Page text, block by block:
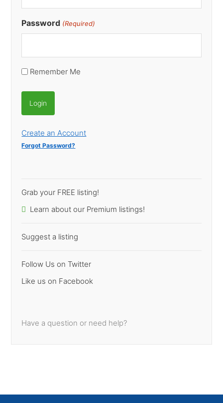
Password (Required)
Remember Me
Create an Account
Forgot Password?
Grab your FREE listing!
Learn about our Premium listings!
Suggest a listing
Follow Us on Twitter
Like us on Facebook
Have a question or need help?